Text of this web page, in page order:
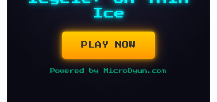
Ice
PLAY NOW
Powered by MicroOyun.com